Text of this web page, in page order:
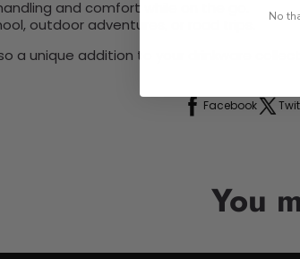
and comfort while on the go.
outdoor adventures, or road trips.
a unique addition to your drinkware
Facebook
You
No